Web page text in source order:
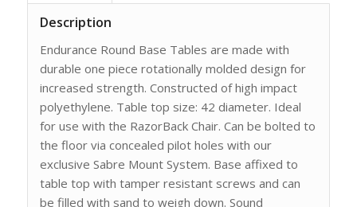
Description
Endurance Round Base Tables are made with
durable one piece rotationally molded design for
increased strength. Constructed of high impact
polyethylene. Table top size: 42 diameter. Ideal
for use with the RazorBack Chair. Can be bolted to
the floor via concealed pilot holes with our
exclusive Sabre Mount System. Base affixed to
table top with tamper resistant screws and can
be filled with sand to weigh down. Sound